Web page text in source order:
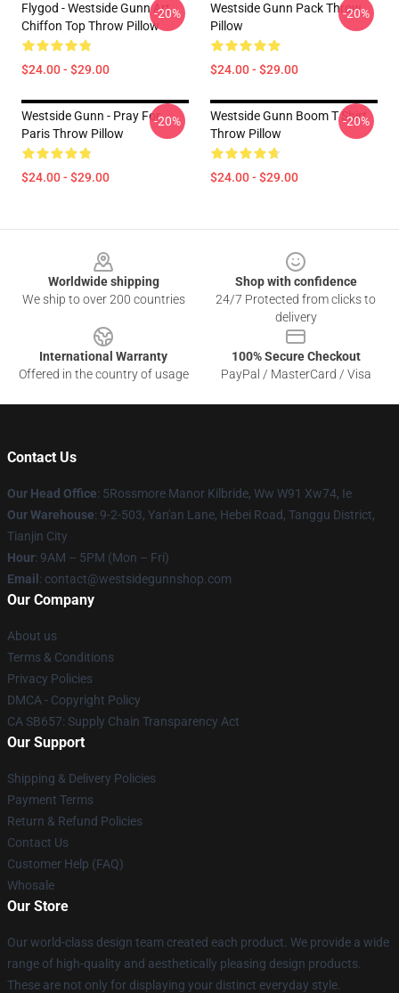
Flygod - Westside Gunn Art
Chiffon Top Throw Pillow
$24.00 - $29.00
-20%
Westside Gunn Pack Throw
Pillow
$24.00 - $29.00
-20%
Westside Gunn - Pray For
Paris Throw Pillow
$24.00 - $29.00
-20%
Westside Gunn Boom T Shirt
Throw Pillow
$24.00 - $29.00
-20%
Worldwide shipping
We ship to over 200 countries
Shop with confidence
24/7 Protected from clicks to
delivery
International Warranty
Offered in the country of usage
100% Secure Checkout
PayPal / MasterCard / Visa
Contact Us
Our Head Office: 5Rossmore Manor Kilbride, Ww W91 Xw74, Ie
Our Warehouse: 9-2-503, Yan'an Lane, Hebei Road, Tanggu District,
Tianjin City
Hour: 9AM – 5PM (Mon – Fri)
Email : contact@westsidegunnshop.com
Our Company
About us
Terms & Conditions
Privacy Policies
DMCA - Copyright Policy
CA SB657: Supply Chain Transparency Act
Our Support
Shipping & Delivery Policies
Payment Terms
Return & Refund Policies
Contact Us
Customer Help (FAQ)
Whosale
Our Store
Our world-class design team created each product. We provide a wide
range of high-quality and aesthetically pleasing design products.
These are not only for displaying your distinct everyday style.